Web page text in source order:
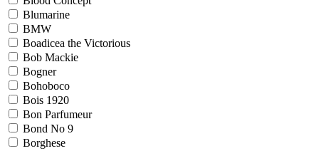
Blumarine
BMW
Boadicea the Victorious
Bob Mackie
Bogner
Bohoboco
Bois 1920
Bon Parfumeur
Bond No 9
Borghese